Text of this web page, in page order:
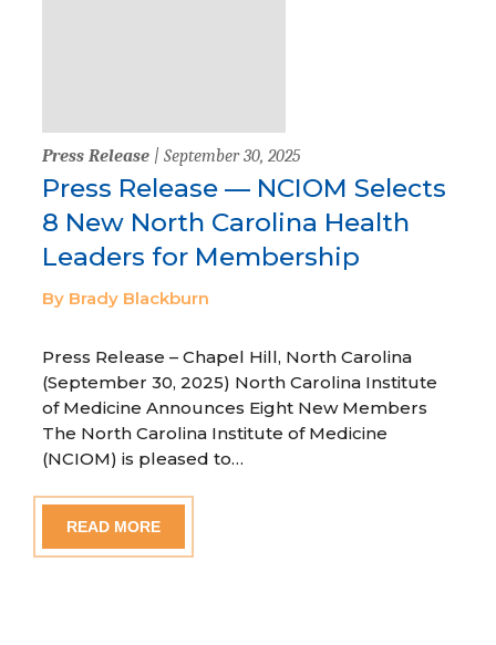
Press Release | September 30, 2025
Press Release — NCIOM Selects
8 New North Carolina Health
Leaders for Membership
By Brady Blackburn
Press Release – Chapel Hill, North Carolina
(September 30, 2025) North Carolina Institute
of Medicine Announces Eight New Members
The North Carolina Institute of Medicine
(NCIOM) is pleased to…
READ MORE